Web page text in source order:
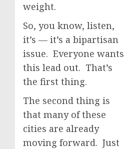
weight.
So, you know, listen,
it’s — it’s a bipartisan
issue. Everyone wants
this lead out. That’s
the first thing.
The second thing is
that many of these
cities are already
moving forward. Just